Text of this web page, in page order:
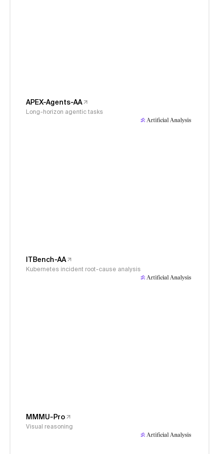
APEX-Agents-AA
Long-horizon agentic tasks
ITBench-AA
Kubernetes incident root-cause analysis
MMMU-Pro
Visual reasoning